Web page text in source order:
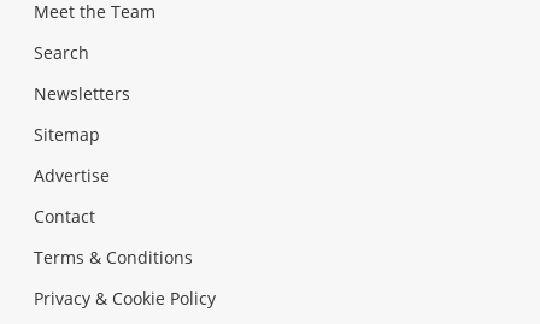
Meet the Team
Search
Newsletters
Sitemap
Advertise
Contact
Terms & Conditions
Privacy & Cookie Policy